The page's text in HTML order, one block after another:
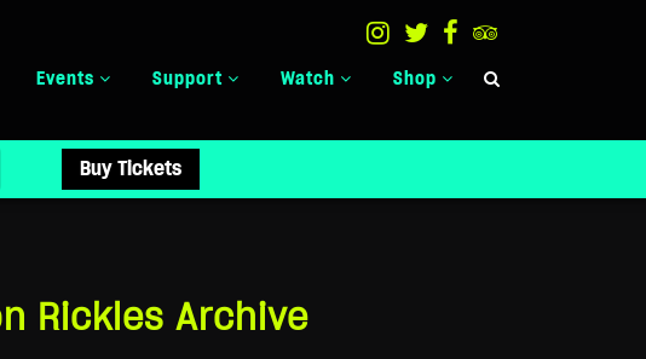
Events Support Watch Shop
Buy Tickets
Rickles Archive